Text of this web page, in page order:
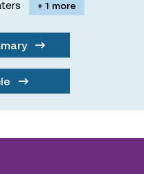
+ 1 more